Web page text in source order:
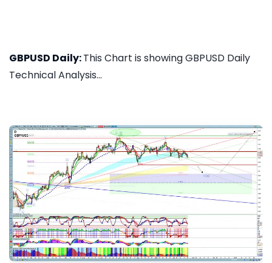
GBPUSD Daily:This Chart is showing GBPUSD Daily
Technical Analysis...